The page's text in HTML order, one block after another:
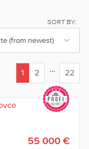
SORT BY:
1
(current)
2 ... 22
55 000 €